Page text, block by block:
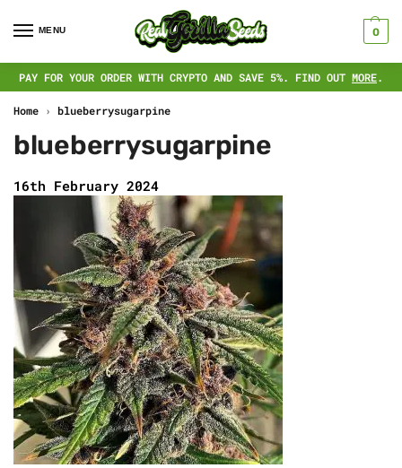
MENU 0
PAY FOR YOUR ORDER WITH CRYPTO AND SAVE 5%. FIND OUT MORE.
Home › blueberrysugarpine
blueberrysugarpine
16th February 2024